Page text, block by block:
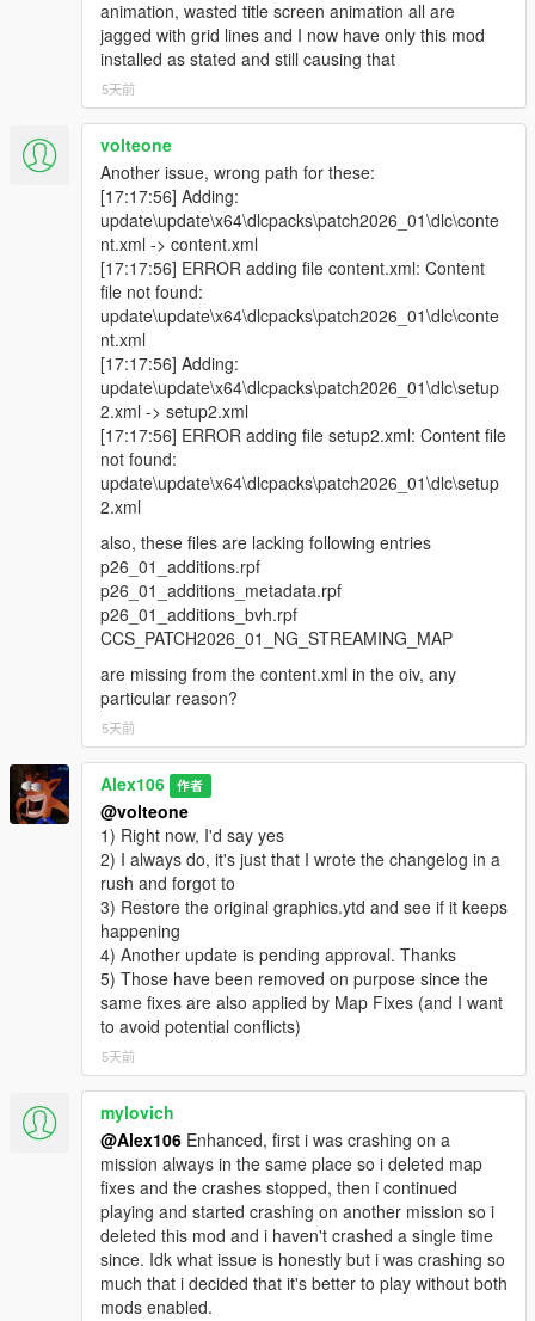
animation, wasted title screen animation all are
jagged with grid lines and I now have only this mod
installed as stated and still causing that
5天前
volteone
Another issue, wrong path for these:
[17:17:56] Adding:
update\update\x64\dlcpacks\patch2026_01\dlc\conte
nt.xml -> content.xml
[17:17:56] ERROR adding file content.xml: Content
file not found:
update\update\x64\dlcpacks\patch2026_01\dlc\conte
nt.xml
[17:17:56] Adding:
update\update\x64\dlcpacks\patch2026_01\dlc\setup
2.xml -> setup2.xml
[17:17:56] ERROR adding file setup2.xml: Content file
not found:
update\update\x64\dlcpacks\patch2026_01\dlc\setup
2.xml
also, these files are lacking following entries
p26_01_additions.rpf
p26_01_additions_metadata.rpf
p26_01_additions_bvh.rpf
CCS_PATCH2026_01_NG_STREAMING_MAP
are missing from the content.xml in the oiv, any
particular reason?
5天前
Alex106 作者
@volteone
1) Right now, I'd say yes
2) I always do, it's just that I wrote the changelog in a
rush and forgot to
3) Restore the original graphics.ytd and see if it keeps
happening
4) Another update is pending approval. Thanks
5) Those have been removed on purpose since the
same fixes are also applied by Map Fixes (and I want
to avoid potential conflicts)
5天前
mylovich
@Alex106 Enhanced, first i was crashing on a
mission always in the same place so i deleted map
fixes and the crashes stopped, then i continued
playing and started crashing on another mission so i
deleted this mod and i haven't crashed a single time
since. Idk what issue is honestly but i was crashing so
much that i decided that it's better to play without both
mods enabled.